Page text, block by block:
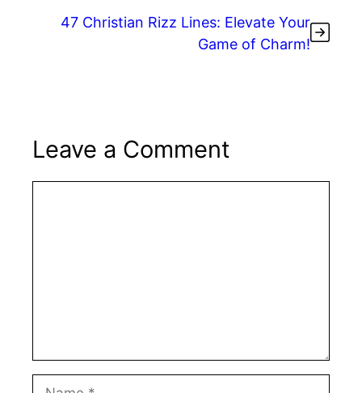
k
47 Christian Rizz Lines: Elevate Your
Game of Charm!
Leave a Comment
Name